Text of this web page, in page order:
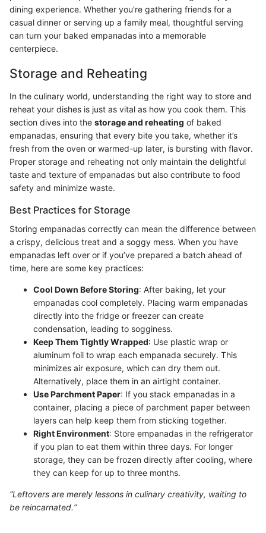
dining experience. Whether you're gathering friends for a
casual dinner or serving up a family meal, thoughtful serving
can turn your baked empanadas into a memorable
centerpiece.
Storage and Reheating
In the culinary world, understanding the right way to store and
reheat your dishes is just as vital as how you cook them. This
section dives into the storage and reheating of baked
empanadas, ensuring that every bite you take, whether it’s
fresh from the oven or warmed-up later, is bursting with flavor.
Proper storage and reheating not only maintain the delightful
taste and texture of empanadas but also contribute to food
safety and minimize waste.
Best Practices for Storage
Storing empanadas correctly can mean the difference between
a crispy, delicious treat and a soggy mess. When you have
empanadas left over or if you’ve prepared a batch ahead of
time, here are some key practices:
Cool Down Before Storing: After baking, let your
empanadas cool completely. Placing warm empanadas
directly into the fridge or freezer can create
condensation, leading to sogginess.
Keep Them Tightly Wrapped: Use plastic wrap or
aluminum foil to wrap each empanada securely. This
minimizes air exposure, which can dry them out.
Alternatively, place them in an airtight container.
Use Parchment Paper: If you stack empanadas in a
container, placing a piece of parchment paper between
layers can help keep them from sticking together.
Right Environment: Store empanadas in the refrigerator
if you plan to eat them within three days. For longer
storage, they can be frozen directly after cooling, where
they can keep for up to three months.
“Leftovers are merely lessons in culinary creativity, waiting to
be reincarnated.”